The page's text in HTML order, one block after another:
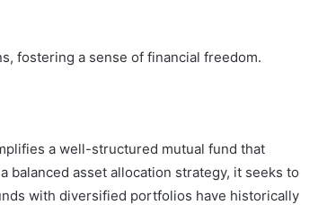
fostering a sense of financial freedom.
a well-structured mutual fund that
balanced asset allocation strategy, it seeks to
with diversified portfolios have historically